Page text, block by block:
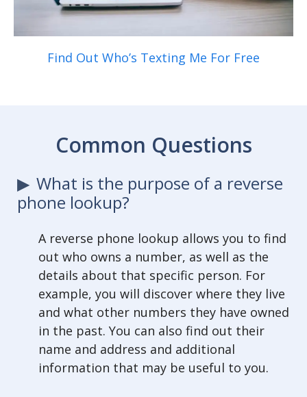
Find Out Who’s Texting Me For Free
Common Questions
What is the purpose of a reverse
phone lookup?
A reverse phone lookup allows you to find
out who owns a number, as well as the
details about that specific person. For
example, you will discover where they live
and what other numbers they have owned
in the past. You can also find out their
name and address and additional
information that may be useful to you.